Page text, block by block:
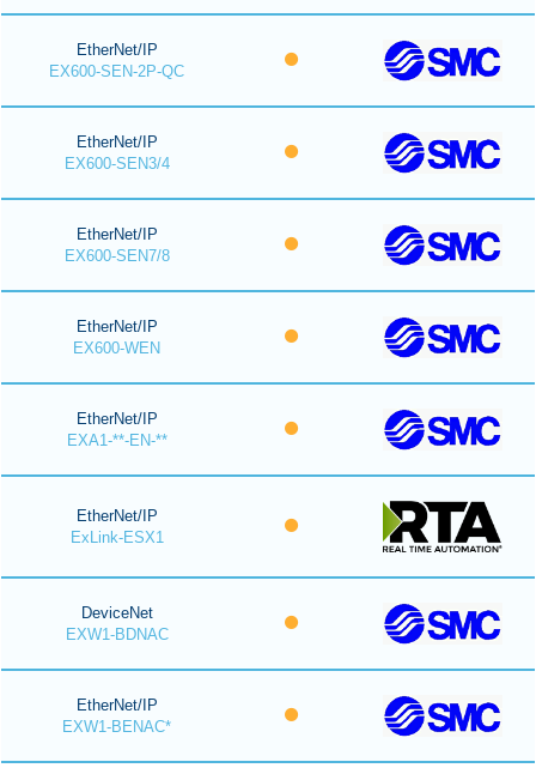
EtherNet/IP
EX600-SEN-2P-QC
EtherNet/IP
EX600-SEN3/4
EtherNet/IP
EX600-SEN7/8
EtherNet/IP
EX600-WEN
EtherNet/IP
EXA1-**-EN-**
EtherNet/IP
ExLink-ESX1
DeviceNet
EXW1-BDNAC
EtherNet/IP
EXW1-BENAC*